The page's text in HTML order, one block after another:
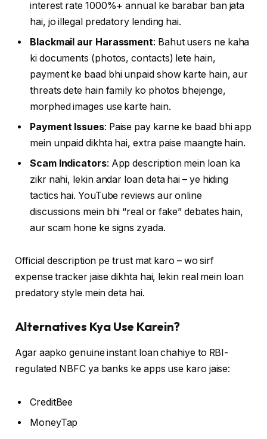
interest rate 1000%+ annual ke barabar ban jata
hai, jo illegal predatory lending hai.
Blackmail aur Harassment: Bahut users ne kaha
ki documents (photos, contacts) lete hain,
payment ke baad bhi unpaid show karte hain, aur
threats dete hain family ko photos bhejenge,
morphed images use karte hain.
Payment Issues: Paise pay karne ke baad bhi app
mein unpaid dikhta hai, extra paise maangte hain.
Scam Indicators: App description mein loan ka
zikr nahi, lekin andar loan deta hai – ye hiding
tactics hai. YouTube reviews aur online
discussions mein bhi “real or fake” debates hain,
aur scam hone ke signs zyada.
Official description pe trust mat karo – wo sirf
expense tracker jaise dikhta hai, lekin real mein loan
predatory style mein deta hai.
Alternatives Kya Use Karein?
Agar aapko genuine instant loan chahiye to RBI-
regulated NBFC ya banks ke apps use karo jaise:
CreditBee
MoneyTap